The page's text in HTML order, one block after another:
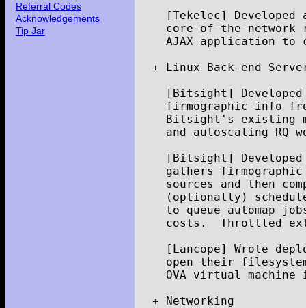
Referral Codes
Acknowledgements
Tip Jar
[Tekelec] Developed
core- of- the- network
AJAX application to
+
Linux Back- end
[ Bitsight ]
Developed
firmographic
info
Bitsight ' s existing
and
autoscaling RQ
[ Bitsight ]
Developed
gathers
firmographic
sources
and then
( optionally )
to
queue automap
costs . Throttled
[ Lancope] Wrote
open
their
OVA virtual machine
+
Networking